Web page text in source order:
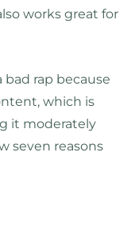
works great for
rap because
which is
it moderately
seven reasons